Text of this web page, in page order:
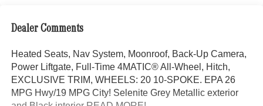
Dealer Comments
Heated Seats, Nav System, Moonroof, Back-Up Camera,
Power Liftgate, Full-Time 4MATIC® All-Wheel, Hitch,
EXCLUSIVE TRIM, WHEELS: 20 10-SPOKE. EPA 26
MPG Hwy/19 MPG City! Selenite Grey Metallic exterior